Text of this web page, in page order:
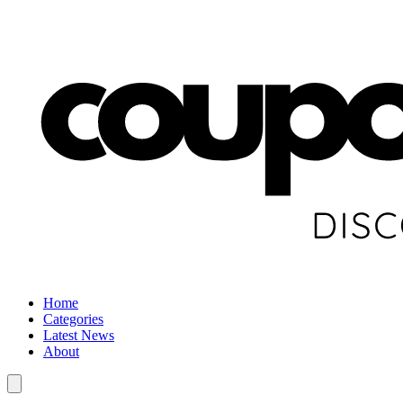
Home
Categories
Latest News
About